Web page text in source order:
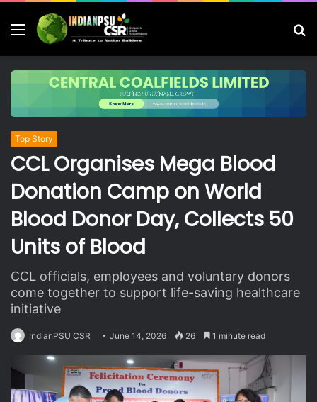
Menu
Top Story
CCL Organises Mega Blood
Donation Camp on World
Blood Donor Day, Collects 50
Units of Blood
CCL officials, employees and voluntary donors
come together to support life-saving healthcare
initiative
IndianPSU CSR June 14, 2026 26 1 minute read